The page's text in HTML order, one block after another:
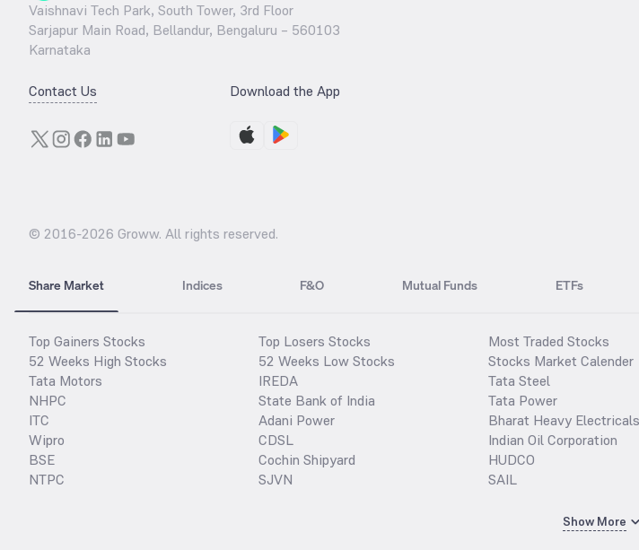
Vaishnavi Tech Park, South Tower, 3rd Floor
Sarjapur Main Road, Bellandur, Bengaluru – 560103
Karnataka
Contact Us Download the App
© 2016-2026 Groww. All rights reserved.
Share Market Indices F&O Mutual Funds ETFs
Top Gainers Stocks
52 Weeks High Stocks
Tata Motors
NHPC
ITC
Wipro
BSE
NTPC
Top Losers Stocks
52 Weeks Low Stocks
IREDA
State Bank of India
Adani Power
CDSL
Cochin Shipyard
SJVN
Most Traded Stocks
Stocks Market Calender
Tata Steel
Tata Power
Bharat Heavy Electricals
Indian Oil Corporation
HUDCO
SAIL
Show More